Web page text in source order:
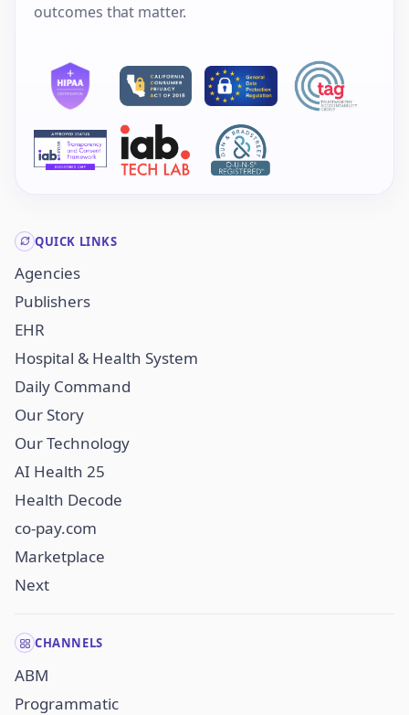
outcomes that matter.
QUICK LINKS
Agencies
Publishers
EHR
Hospital & Health System
Daily Command
Our Story
Our Technology
AI Health 25
Health Decode
co-pay.com
Marketplace
Next
CHANNELS
ABM
Programmatic